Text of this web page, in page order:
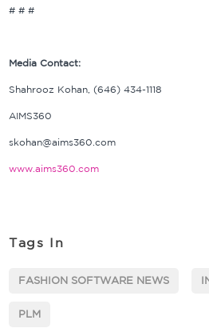
# # #
Media Contact:
Shahrooz Kohan, (646) 434-1118
AIMS360
skohan@aims360.com
www.aims360.com
Tags In
FASHION SOFTWARE NEWS
PLM